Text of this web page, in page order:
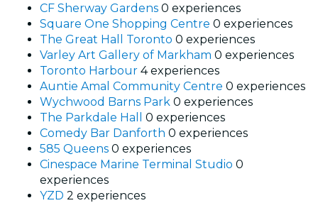
CF Sherway Gardens 0 experiences
Square One Shopping Centre 0 experiences
The Great Hall Toronto 0 experiences
Varley Art Gallery of Markham 0 experiences
Toronto Harbour 4 experiences
Auntie Amal Community Centre 0 experiences
Wychwood Barns Park 0 experiences
The Parkdale Hall 0 experiences
Comedy Bar Danforth 0 experiences
585 Queens 0 experiences
Cinespace Marine Terminal Studio 0
experiences
YZD 2 experiences